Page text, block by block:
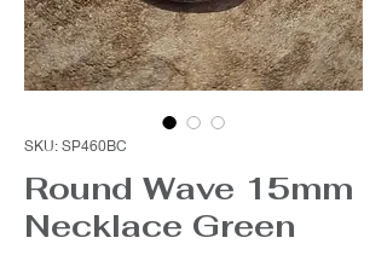
SKU: SP460BC
Round Wave 15mm
Necklace Green